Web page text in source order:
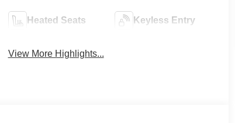
Heated Seats Keyless Entry
View More Highlights...